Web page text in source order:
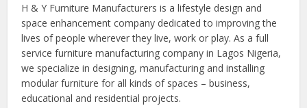
H & Y Furniture Manufacturers is a lifestyle design and
space enhancement company dedicated to improving the
lives of people wherever they live, work or play. As a full
service furniture manufacturing company in Lagos Nigeria,
we specialize in designing, manufacturing and installing
modular furniture for all kinds of spaces – business,
educational and residential projects.